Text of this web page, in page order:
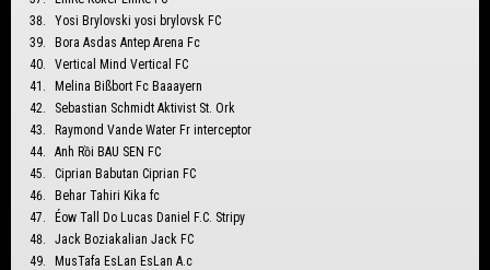
Yosi Brylovski yosi brylovsk FC
Bora Asdas Antep Arena Fc
Vertical Mind Vertical FC
Melina Bißbort Fc Baaayern
Sebastian Schmidt Aktivist St. Ork
Raymond Vande Water Fr interceptor
Anh Rồi BAU SEN FC
Ciprian Babutan Ciprian FC
Behar Tahiri Kika fc
Éow Tall Do Lucas Daniel F.C. Stripy
Jack Boziakalian Jack FC
MusTafa EsLan EsLan A.c